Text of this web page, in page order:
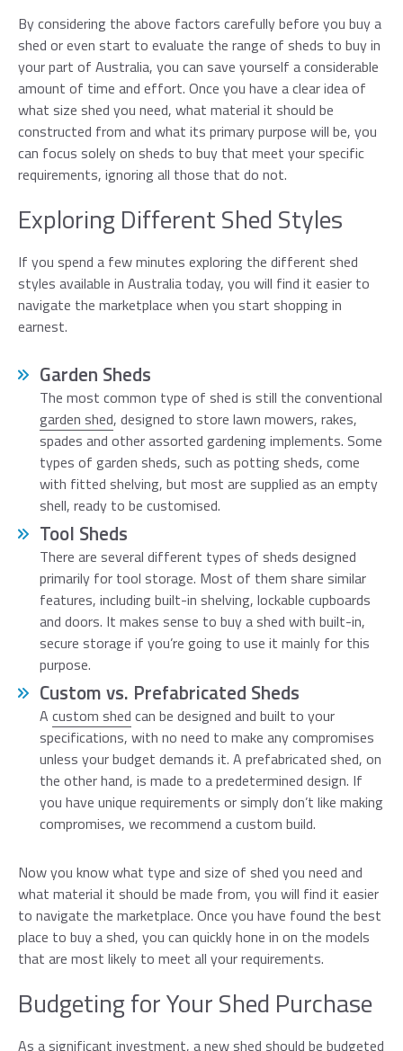
By considering the above factors carefully before you buy a
shed or even start to evaluate the range of sheds to buy in
your part of Australia, you can save yourself a considerable
amount of time and effort. Once you have a clear idea of
what size shed you need, what material it should be
constructed from and what its primary purpose will be, you
can focus solely on sheds to buy that meet your specific
requirements, ignoring all those that do not.
Exploring Different Shed Styles
If you spend a few minutes exploring the different shed
styles available in Australia today, you will find it easier to
navigate the marketplace when you start shopping in
earnest.
Garden Sheds
The most common type of shed is still the conventional
garden shed, designed to store lawn mowers, rakes,
spades and other assorted gardening implements. Some
types of garden sheds, such as potting sheds, come
with fitted shelving, but most are supplied as an empty
shell, ready to be customised.
Tool Sheds
There are several different types of sheds designed
primarily for tool storage. Most of them share similar
features, including built-in shelving, lockable cupboards
and doors. It makes sense to buy a shed with built-in,
secure storage if you’re going to use it mainly for this
purpose.
Custom vs. Prefabricated Sheds
A custom shed can be designed and built to your
specifications, with no need to make any compromises
unless your budget demands it. A prefabricated shed, on
the other hand, is made to a predetermined design. If
you have unique requirements or simply don’t like making
compromises, we recommend a custom build.
Now you know what type and size of shed you need and
what material it should be made from, you will find it easier
to navigate the marketplace. Once you have found the best
place to buy a shed, you can quickly hone in on the models
that are most likely to meet all your requirements.
Budgeting for Your Shed Purchase
As a significant investment, a new shed should be budgeted